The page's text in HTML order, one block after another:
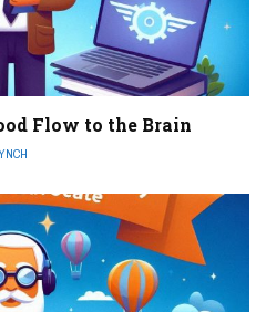
Flow to the Brain